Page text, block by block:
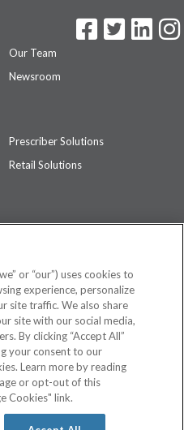
Our Team
Newsroom
Prescriber Solutions
Retail Solutions
to be a substitute for
or treatment.See additional
All Rights Reserved
or “our”) uses cookies to
experience, personalize
site traffic. We also share
site with our social media,
By clicking “Accept All”
your consent to our
Learn more by reading
or opt-out of this
Cookies" link.